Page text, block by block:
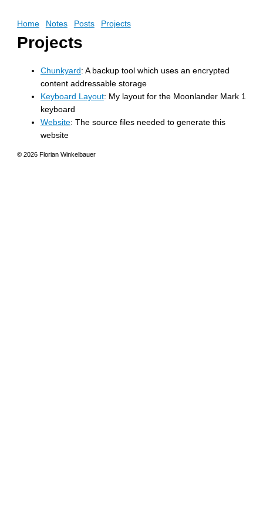
Home Notes Posts Projects
Projects
Chunkyard: A backup tool which uses an encrypted
content addressable storage
Keyboard Layout: My layout for the Moonlander Mark 1
keyboard
Website: The source files needed to generate this
website
© 2026 Florian Winkelbauer